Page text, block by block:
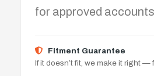
for approved accounts
Fitment Guarantee
If it doesn’t fit, we make it right —